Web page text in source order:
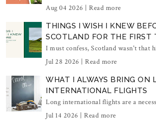
Aug 04 2026 | Read more
THINGS I WISH I KNEW
SCOTLAND FOR THE FIRST
I must confess, Scotland wasn't that
Jul 28 2026 | Read more
WHAT I ALWAYS BRING ON
INTERNATIONAL FLIGHTS
Long international flights are a
Jul 14 2026 | Read more